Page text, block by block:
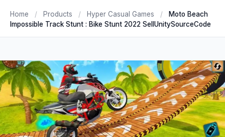
Home / Products / Hyper Casual Games /
Moto Beach
Impossible Track Stunt : Bike Stunt 2022 SellUnitySourceCode